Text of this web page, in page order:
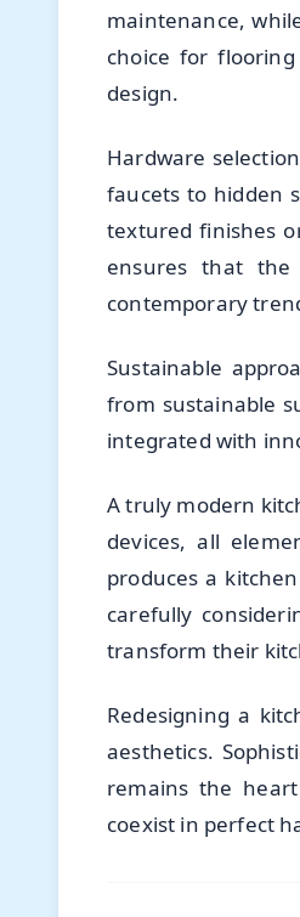
maintenance,
choice for
design.
Hardware
faucets to hidden
textured finishes
ensures that the
contemporary
Sustainable
from sustainable
integrated with
A truly modern
devices, all
produces a
carefully
transform their
Redesigning a
aesthetics.
remains the
coexist in perfect